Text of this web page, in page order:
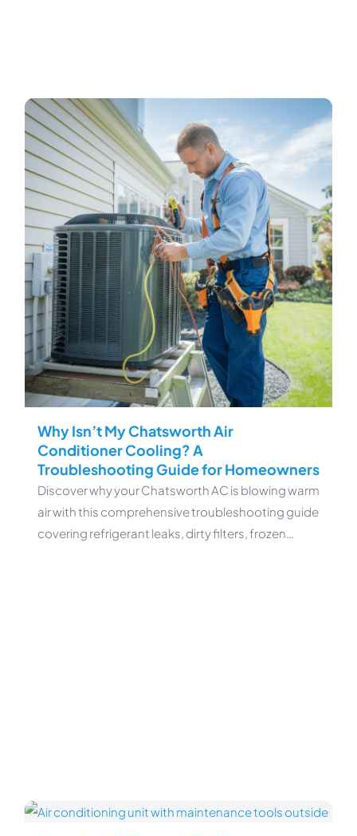
Why Isn’t My Chatsworth Air
Conditioner Cooling? A
Troubleshooting Guide for Homeowners
Discover why your Chatsworth AC is blowing warm
air with this comprehensive troubleshooting guide
covering refrigerant leaks, dirty filters, frozen…